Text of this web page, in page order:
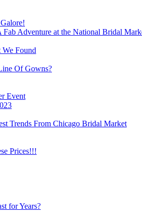
Adventure at the National Bridal
We Found
Of Gowns?
Event
Trends From Chicago Bridal Market
Prices!!!
for Years?